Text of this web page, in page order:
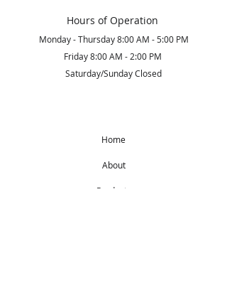
Hours of Operation
Monday - Thursday 8:00 AM - 5:00 PM
Friday 8:00 AM - 2:00 PM
Saturday/Sunday Closed
Home
About
Products